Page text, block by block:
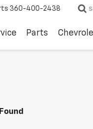
360-400-2438
Parts